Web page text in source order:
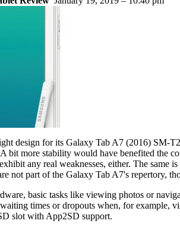
design for its Galaxy Tab A7 (2016) SM-
bit more stability would have benefited the
any real weaknesses, either. The
not part of the Galaxy Tab A7's repertory,
basic tasks like viewing photos or
times or dropouts when, for example,
slot with App2SD support.